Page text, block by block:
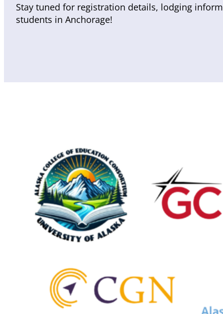
Stay tuned for registration details, lodging
students in Anchorage!